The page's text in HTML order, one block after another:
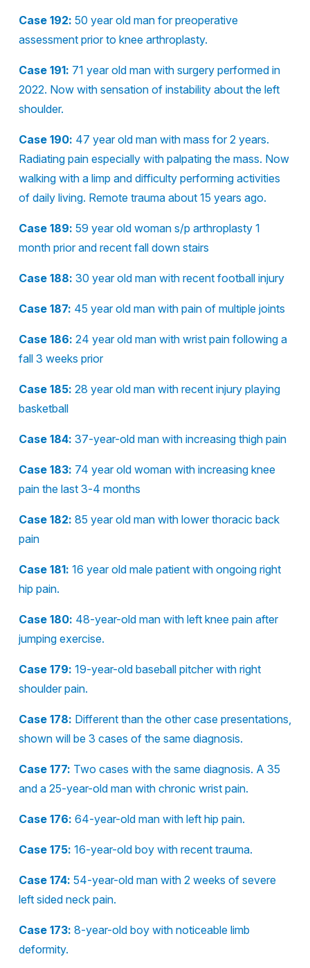
Case 192: 50 year old man for preoperative
assessment prior to knee arthroplasty.
Case 191: 71 year old man with surgery performed in
2022. Now with sensation of instability about the left
shoulder.
Case 190: 47 year old man with mass for 2 years.
Radiating pain especially with palpating the mass. Now
walking with a limp and difficulty performing activities
of daily living. Remote trauma about 15 years ago.
Case 189: 59 year old woman s/p arthroplasty 1
month prior and recent fall down stairs
Case 188: 30 year old man with recent football injury
Case 187: 45 year old man with pain of multiple joints
Case 186: 24 year old man with wrist pain following a
fall 3 weeks prior
Case 185: 28 year old man with recent injury playing
basketball
Case 184: 37-year-old man with increasing thigh pain
Case 183: 74 year old woman with increasing knee
pain the last 3-4 months
Case 182: 85 year old man with lower thoracic back
pain
Case 181: 16 year old male patient with ongoing right
hip pain.
Case 180: 48-year-old man with left knee pain after
jumping exercise.
Case 179: 19-year-old baseball pitcher with right
shoulder pain.
Case 178: Different than the other case presentations,
shown will be 3 cases of the same diagnosis.
Case 177: Two cases with the same diagnosis. A 35
and a 25-year-old man with chronic wrist pain.
Case 176: 64-year-old man with left hip pain.
Case 175: 16-year-old boy with recent trauma.
Case 174: 54-year-old man with 2 weeks of severe
left sided neck pain.
Case 173: 8-year-old boy with noticeable limb
deformity.